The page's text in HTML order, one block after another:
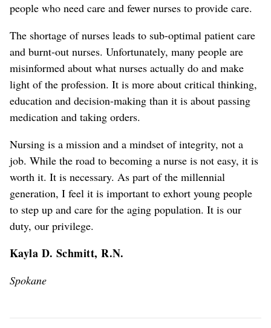
people who need care and fewer nurses to provide care.
The shortage of nurses leads to sub-optimal patient care
and burnt-out nurses. Unfortunately, many people are
misinformed about what nurses actually do and make
light of the profession. It is more about critical thinking,
education and decision-making than it is about passing
medication and taking orders.
Nursing is a mission and a mindset of integrity, not a
job. While the road to becoming a nurse is not easy, it is
worth it. It is necessary. As part of the millennial
generation, I feel it is important to exhort young people
to step up and care for the aging population. It is our
duty, our privilege.
Kayla D. Schmitt, R.N.
Spokane